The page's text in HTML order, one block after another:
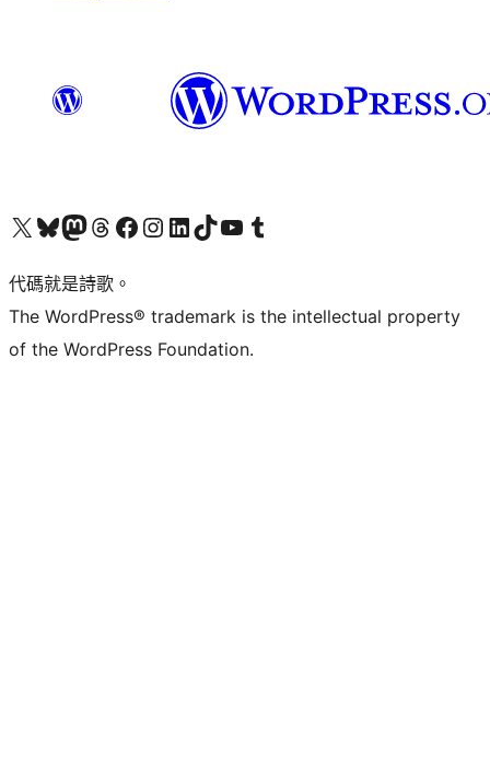
Visit our X (formerly Twitter) account
Visit our Bluesky account
Visit our Mastodon account
Visit our Threads account
訪問我們的 Facebook 專頁Visit our Instagram account
Visit our LinkedIn account
Visit our TikTok account
Visit our YouTube channel
Visit our Tumblr account
代碼就是詩歌。
The WordPress® trademark is the intellectual property
of the WordPress Foundation.